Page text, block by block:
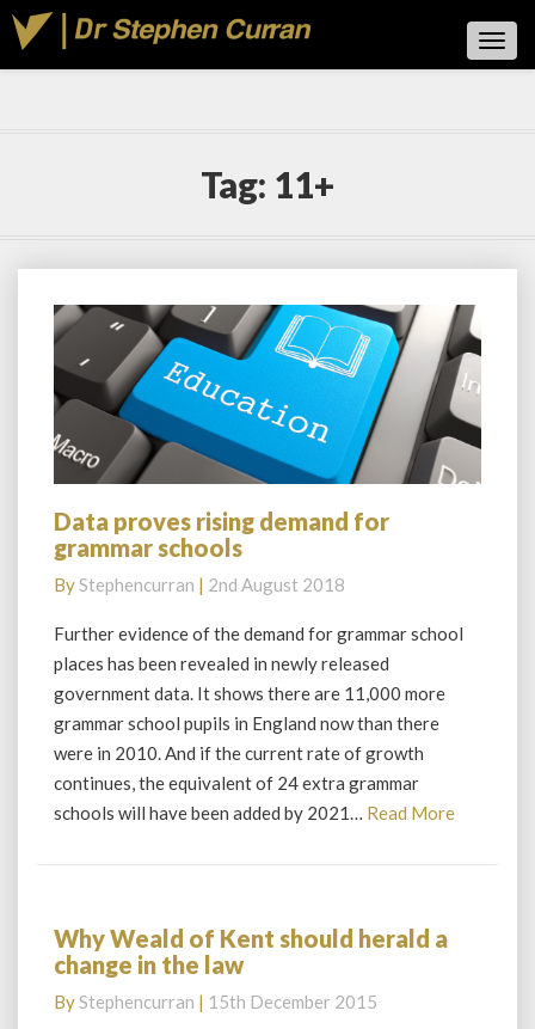
Tag: 11+
Data
proves
demand
for
schools
Data proves rising demand for
grammar schools
ByStephencurran | 2nd August 2018
Further evidence of the demand for grammar school
places has been revealed in newly released
government data. It shows there are 11,000 more
grammar school pupils in England now than there
were in 2010. And if the current rate of growth
continues, the equivalent of 24 extra grammar
schools will have been added by 2021… Read MoreRead
Why
Weald
Kent
Why Weald of Kent should herald a
change in the law
ByStephencurran | 15th December 2015